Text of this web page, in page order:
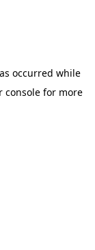
occurred while
consolefor more